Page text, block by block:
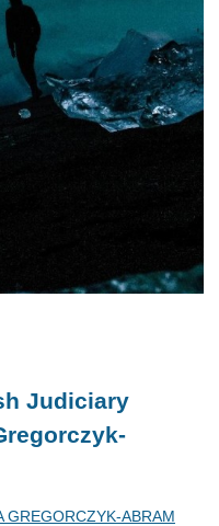
Judiciary
GREGORCZYK-ABRAM